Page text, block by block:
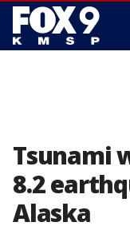
Tsunami
8.2
Alaska